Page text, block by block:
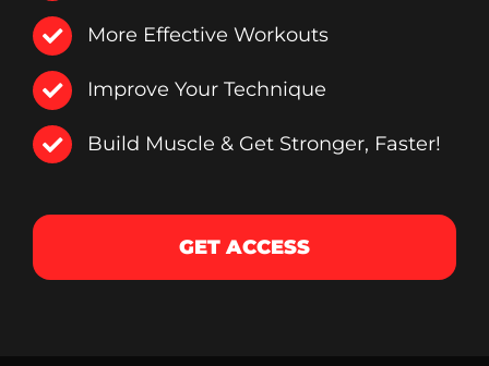
More Effective Workouts
Improve Your Technique
Build Muscle & Get Stronger, Faster!
GET ACCESS